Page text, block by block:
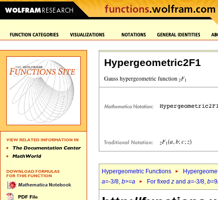
Hypergeometric2F1
Hypergeometric Functions
a=-3/8, b>=a For fixed z and a=-3/8, b